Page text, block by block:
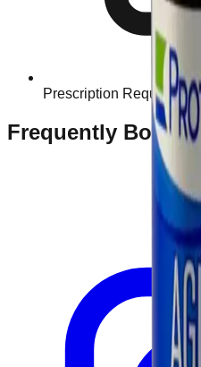
Prescription Required
Frequently